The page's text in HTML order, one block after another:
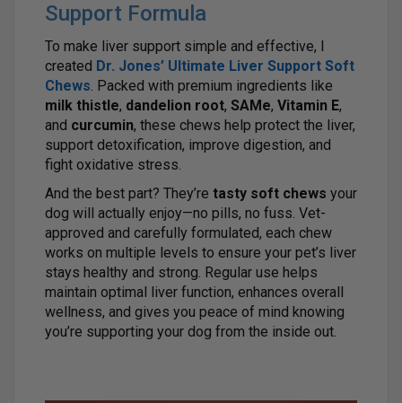
Support Formula
To make liver support simple and effective, I
created Dr. Jones’ Ultimate Liver Support Soft
Chews. Packed with premium ingredients like
milk thistle, dandelion root, SAMe, Vitamin E,
and curcumin, these chews help protect the liver,
support detoxification, improve digestion, and
fight oxidative stress.
And the best part? They’re tasty soft chews your
dog will actually enjoy—no pills, no fuss. Vet-
approved and carefully formulated, each chew
works on multiple levels to ensure your pet’s liver
stays healthy and strong. Regular use helps
maintain optimal liver function, enhances overall
wellness, and gives you peace of mind knowing
you’re supporting your dog from the inside out.